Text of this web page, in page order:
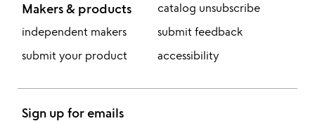
Makers & products
independent makers
submit your product
catalog unsubscribe
submit feedback
accessibility
Sign up for emails